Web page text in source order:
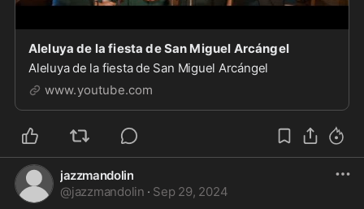
Aleluya de la fiesta de San Miguel Arcángel
Aleluya de la fiesta de San Miguel Arcángel
www.youtube.com
jazzmandolin
@jazzmandolin · Sep 29, 2024